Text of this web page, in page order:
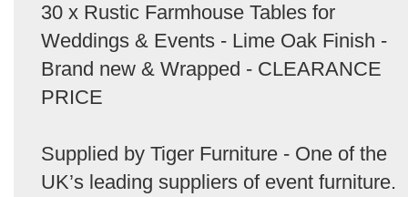
30 x Rustic Farmhouse Tables for
Weddings & Events - Lime Oak Finish -
Brand new & Wrapped - CLEARANCE
PRICE
Supplied by Tiger Furniture - One of the
UK’s leading suppliers of event furniture.